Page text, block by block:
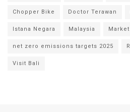
Chopper Bike Doctor Terawan
Istana Negara Malaysia
net zero emissions targets 2025
Visit Bali